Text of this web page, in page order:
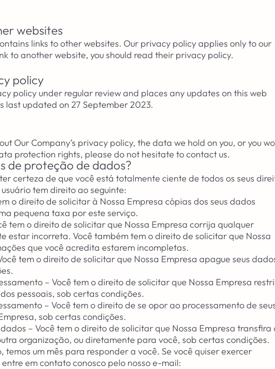
websites
links to other websites. Our privacy policy applies only to our
to another website, you should read their privacy policy.
policy
policy under regular review and places any updates on this web
last updated on 27 September 2023.
Our Company’s privacy policy, the data we hold on you, or you
protection rights, please do not hesitate to contact us.
de proteção de dados?
certeza de que você está totalmente ciente de todos os seus
tem direito ao seguinte:
o direito de solicitar à Nossa Empresa cópias dos seus dados
pequena taxa por este serviço.
tem o direito de solicitar que Nossa Empresa corrija qualquer
estar incorreta. Você também tem o direito de solicitar que Nossa
que você acredita estarem incompletas.
tem o direito de solicitar que Nossa Empresa apague seus
– Você tem o direito de solicitar que Nossa Empresa
pessoais, sob certas condições.
– Você tem o direito de se opor ao processamento de
sob certas condições.
– Você tem o direito de solicitar que Nossa Empresa transfira
organização, ou diretamente para você, sob certas condições.
temos um mês para responder a você. Se você quiser exercer
em contato conosco pelo nosso e-mail: